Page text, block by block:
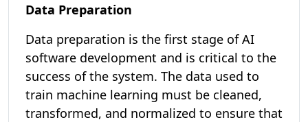
Data Preparation
Data preparation is the first stage of AI
software development and is critical to the
success of the system. The data used to
train machine learning must be cleaned,
transformed, and normalized to ensure that